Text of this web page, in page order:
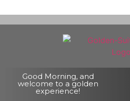
Good Morning, and
welcome to a golden
experience!